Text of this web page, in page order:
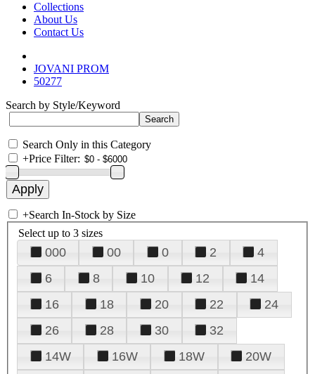
Collections
About Us
Contact Us
JOVANI PROM
50277
Search by Style/Keyword
Search Only in this Category
+Price Filter:
+Search In-Stock by Size
Select up to 3 sizes
000 00 0 2
4
6
8 10 12
14
16
18 20 22
24
26
28 30
32
14W
16W 18W
20W